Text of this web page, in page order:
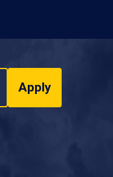
Apply